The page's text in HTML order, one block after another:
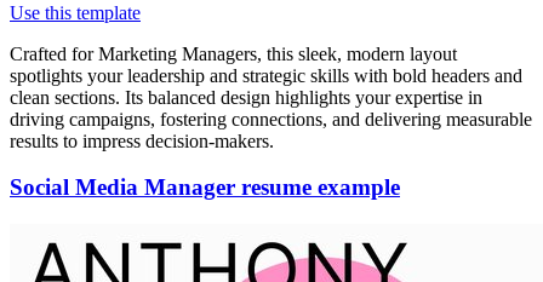
Use this template
Crafted for Marketing Managers, this sleek, modern layout
spotlights your leadership and strategic skills with bold headers and
clean sections. Its balanced design highlights your expertise in
driving campaigns, fostering connections, and delivering measurable
results to impress decision-makers.
Social Media Manager resume example